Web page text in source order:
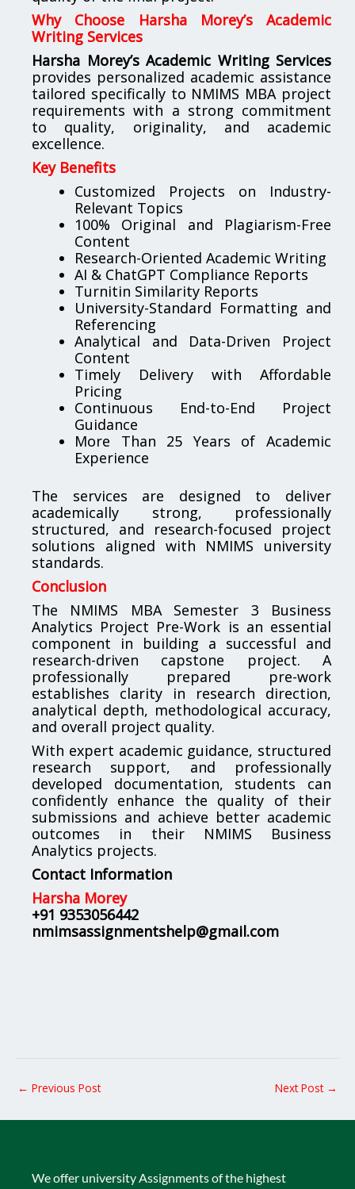
Why Choose Harsha Morey’s Academic
Writing Services
Harsha Morey’s Academic Writing Services
provides personalized academic assistance
tailored specifically to NMIMS MBA project
requirements with a strong commitment
to quality, originality, and academic
excellence.
Key Benefits
Customized Projects on Industry-
Relevant Topics
100% Original and Plagiarism-Free
Content
Research-Oriented Academic Writing
AI & ChatGPT Compliance Reports
Turnitin Similarity Reports
University-Standard Formatting and
Referencing
Analytical and Data-Driven Project
Content
Timely Delivery with Affordable
Pricing
Continuous End-to-End Project
Guidance
More Than 25 Years of Academic
Experience
The services are designed to deliver
academically strong, professionally
structured, and research-focused project
solutions aligned with NMIMS university
standards.
Conclusion
The NMIMS MBA Semester 3 Business
Analytics Project Pre-Work is an essential
component in building a successful and
research-driven capstone project. A
professionally prepared pre-work
establishes clarity in research direction,
analytical depth, methodological accuracy,
and overall project quality.
With expert academic guidance, structured
research support, and professionally
developed documentation, students can
confidently enhance the quality of their
submissions and achieve better academic
outcomes in their NMIMS Business
Analytics projects.
Contact Information
Harsha Morey
+91 9353056442
nmimsassignmentshelp@gmail.com
← Previous Post Next Post →
We offer university Assignments of the highest